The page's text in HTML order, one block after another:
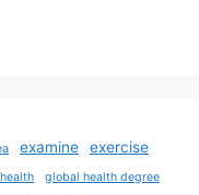
examine
exercise
global health degree